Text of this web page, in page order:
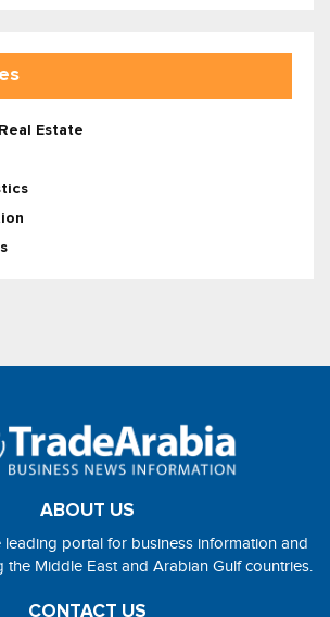
Estate
ABOUT US
leading portal for business information and
the Middle East and Arabian Gulf countries.
CONTACT US